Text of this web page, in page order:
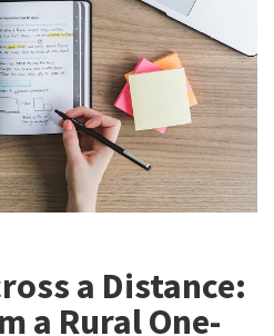
a Distance:
a Rural One-